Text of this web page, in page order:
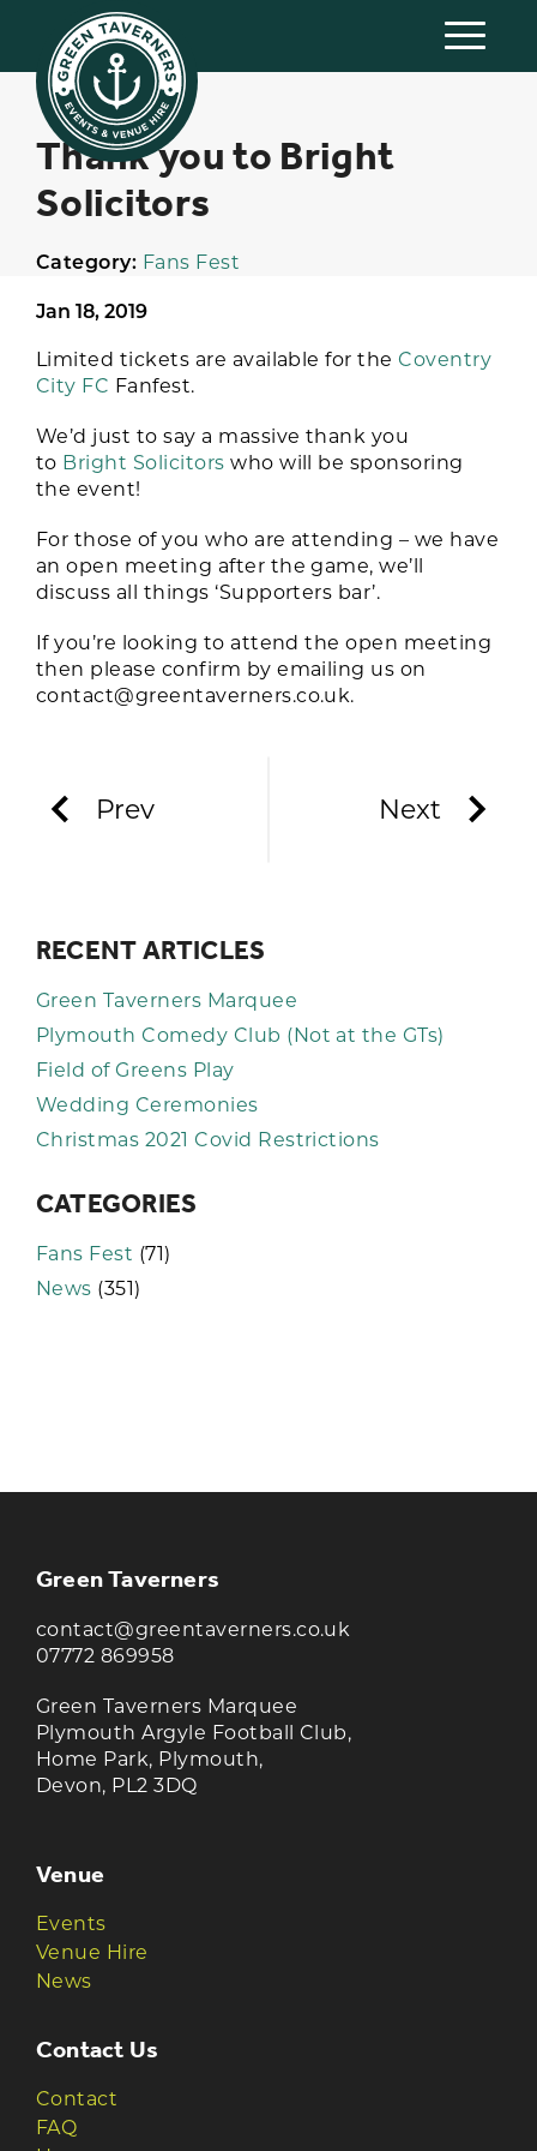
Thank you to Bright
Solicitors
Category: Fans Fest
Jan 18, 2019
Limited tickets are available for theCoventry
City FC Fanfest.
We’d just to say a massive thank you
to Bright Solicitors who will be sponsoring
the event!
For those of you who are attending – we have
an open meeting after the game, we’ll
discuss all things ‘Supporters bar’.
If you’re looking to attend the open meeting
then please confirm by emailing us on
contact@greentaverners.co.uk.
Prev Next
RECENT ARTICLES
Green Taverners Marquee
Plymouth Comedy Club (Not at the GTs)
Field of Greens Play
Wedding Ceremonies
Christmas 2021 Covid Restrictions
CATEGORIES
Fans Fest (71)
News (351)
Green Taverners
contact@greentaverners.co.uk
07772 869958
Green Taverners Marquee
Plymouth Argyle Football Club,
Home Park, Plymouth,
Devon, PL2 3DQ
Venue
Events
Venue Hire
News
Contact Us
Contact
FAQ